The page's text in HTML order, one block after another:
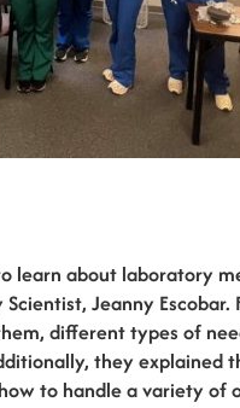
learn about laboratory
Jeanny
different types of
they
to handle a variety of